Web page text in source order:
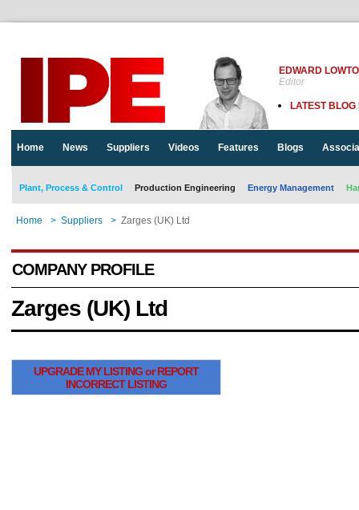
EDWARD
Editor
LATEST BLOG
Home News Suppliers Videos Features Blogs
Plant, Process & Control Production Engineering Energy Management
Home > Suppliers > Zarges (UK) Ltd
COMPANY PROFILE
Zarges (UK) Ltd
UPGRADE MY LISTING or REPORT
INCORRECT LISTING